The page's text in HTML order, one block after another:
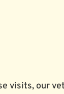
visits, our